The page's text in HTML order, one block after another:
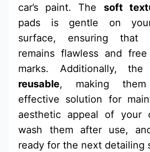
car’s paint. The soft
pads is gentle on your
surface, ensuring that
remains flawless and
marks. Additionally,
reusable, making
effective solution for
aesthetic appeal of your
wash them after use,
ready for the next detailing